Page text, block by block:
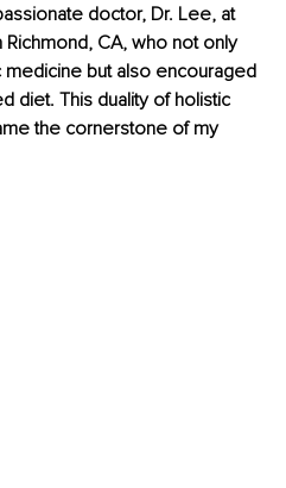
doctor, Dr. Lee, at
Richmond, CA, who not only
but also encouraged
diet. This duality of holistic
the cornerstone of my